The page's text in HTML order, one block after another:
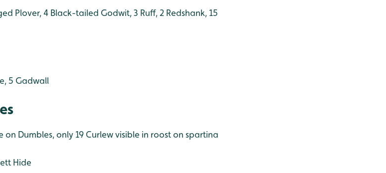
Plover, 4 Black-tailed Godwit, 3 Ruff, 2 Redshank, 15
5 Gadwall
Dumbles, only 19 Curlew visible in roost on spartina
Hide